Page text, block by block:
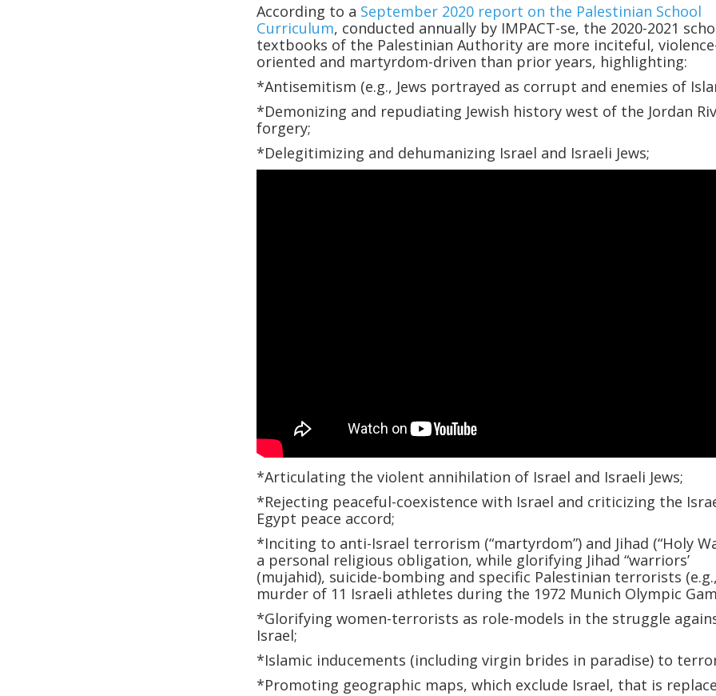
According to a September 2020 report on the Palestinian School
Curriculum, conducted annually by IMPACT-se, the 2020-2021
textbooks of the Palestinian Authority are more inciteful,
oriented and martyrdom-driven than prior years, highlighting:
*Antisemitism (e.g., Jews portrayed as corrupt and enemies of
*Demonizing and repudiating Jewish history west of the Jordan
forgery;
*Delegitimizing and dehumanizing Israel and Israeli Jews;
*Articulating the violent annihilation of Israel and Israeli Jews;
*Rejecting peaceful-coexistence with Israel and criticizing the
Egypt peace accord;
*Inciting to anti-Israel terrorism (“martyrdom”) and Jihad (“Holy
a personal religious obligation, while glorifying Jihad “warriors’
(mujahid), suicide-bombing and specific Palestinian terrorists
murder of 11 Israeli athletes during the 1972 Munich Olympic
*Glorifying women-terrorists as role-models in the struggle
Israel;
*Islamic inducements (including virgin brides in paradise) to
*Promoting geographic maps, which exclude Israel, that is